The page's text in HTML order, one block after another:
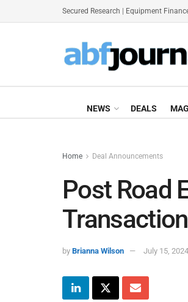
Secured Research Equipment
NEWS DEALS
Home Deal Announcements
Post Road
by Brianna Wilson July 15, 2024